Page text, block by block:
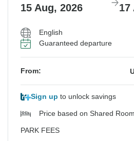
15 Aug, 2026 17
English
Guaranteed departure
From:
Sign up to unlock savings
Price based on Shared Room
PARK FEES